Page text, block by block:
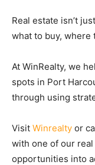
Real estate isn’t
what to buy, where
At WinRealty, we
spots in Port
through using
Visit Winrealty or
with one of our
opportunities into